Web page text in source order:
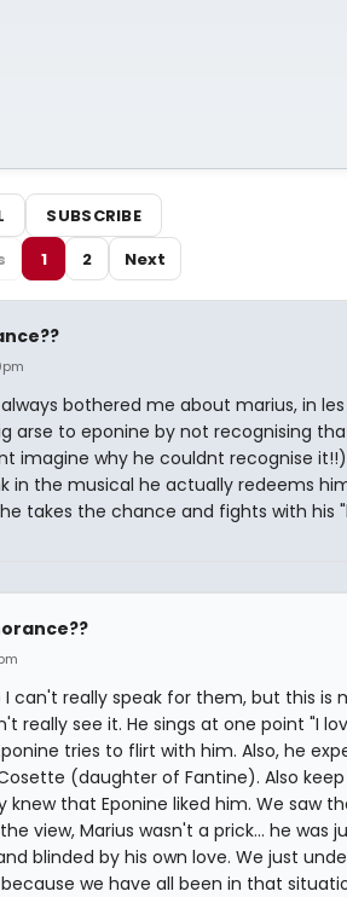
SUBSCRIBE
1 2 Next
bothered me about marius, in
arse to eponine by not recognising
imagine why he couldnt recognise
in the musical he actually redeems
takes the chance and fights with his
I can't really speak for them, but this is
really see it. He sings at one point "I
tries to flirt with him. Also, he
(daughter of Fantine). Also
knew that Eponine liked him. We saw
view, Marius wasn't a prick... he was
blinded by his own love. We just
we have all been in that